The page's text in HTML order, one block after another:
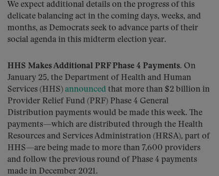
We expect additional details on the progress of this
delicate balancing act in the coming days, weeks, and
months, as Democrats seek to advance parts of their
social agenda in this midterm election year.
HHS Makes Additional PRF Phase 4 Payments. On
January 25, the Department of Health and Human
Services (HHS) announced that more than $2 billion in
Provider Relief Fund (PRF) Phase 4 General
Distribution payments would be made this week. The
payments—which are distributed through the Health
Resources and Services Administration (HRSA), part of
HHS—are being made to more than 7,600 providers
and follow the previous round of Phase 4 payments
made in December 2021.